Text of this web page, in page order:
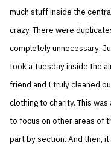
much stuff inside the
crazy. There were
completely unnecessary;
took a Tuesday inside the
friend and I truly cleaned
clothing to charity. This
to focus on other areas of
part by section. And then,